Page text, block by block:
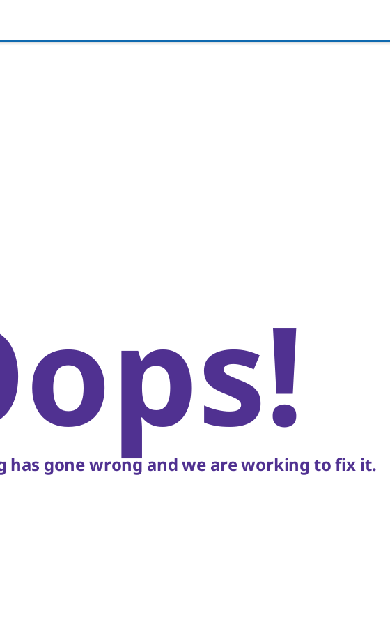
has gone wrong and we are working to fix it.